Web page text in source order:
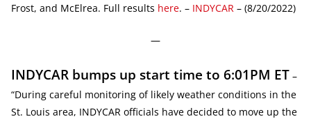
Frost, and McElrea. Full results here. – INDYCAR – (8/20/2022)
—
INDYCAR bumps up start time to 6:01PM ET –
“During careful monitoring of likely weather conditions in the
St. Louis area, INDYCAR officials have decided to move up the